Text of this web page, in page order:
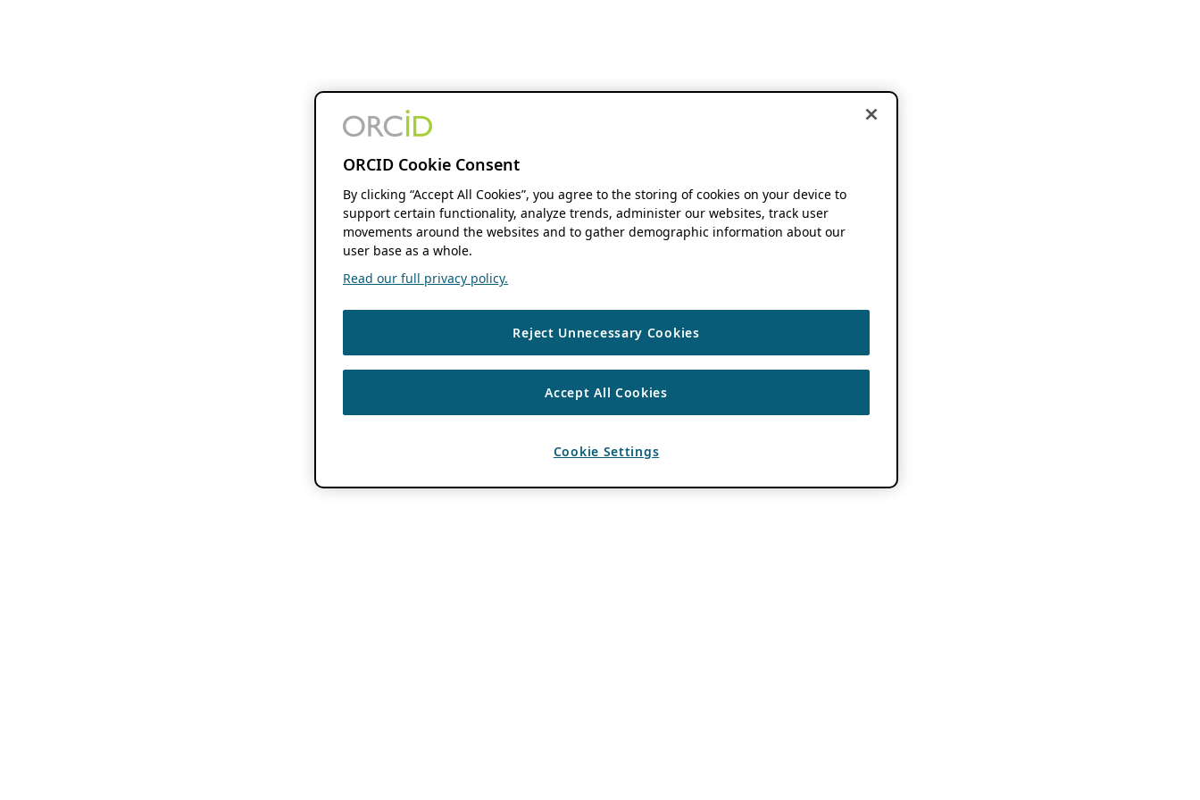
ORCID Cookie Consent
By clicking “Accept All Cookies”, you agree to the storing of cookies on your device to
support certain functionality, analyze trends, administer our websites, track user
movements around the websites and to gather demographic information about our
user base as a whole.
Read our full privacy policy.
Reject Unnecessary Cookies
Accept All Cookies
Cookie Settings